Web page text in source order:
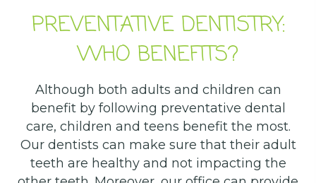
PREVENTATIVE DENTISTRY:
WHO BENEFITS?
Although both adults and children can
benefit by following preventative dental
care, children and teens benefit the most.
Our dentists can make sure that their adult
teeth are healthy and not impacting the